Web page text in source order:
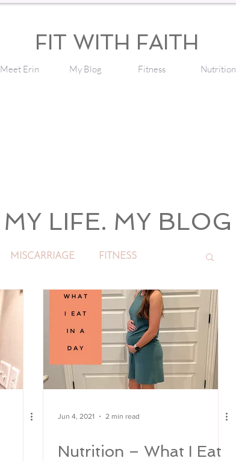
FIT WITH FAITH
Meet Erin My Blog Fitness Nutrition
MY LIFE. MY BLOG
MISCARRIAGE FITNESS
Jun 4, 2021 2 min read
Nutrition – What I Eat